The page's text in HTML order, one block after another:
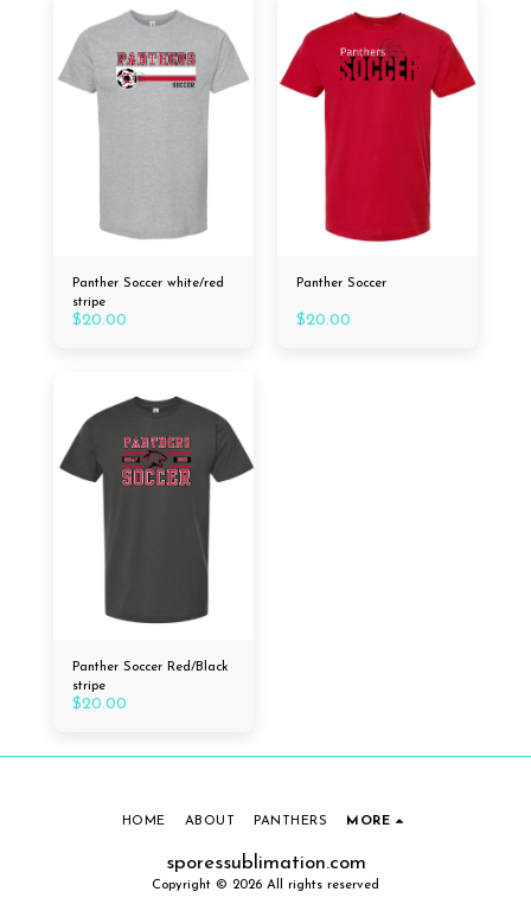
Panther Soccer white/red
stripe
$20.00
Panther Soccer
$20.00
Panther Soccer Red/Black
stripe
$20.00
sporessublimation.com
Copyright © 2026 All rights reserved
HOME ABOUT PANTHERS MORE